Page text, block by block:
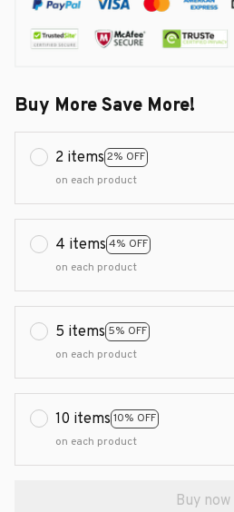
Buy More Save More!
2 items 2% OFF
on each product
4 items 4% OFF
on each product
5 items 5% OFF
on each product
10 items 10% OFF
on each product
Buy now